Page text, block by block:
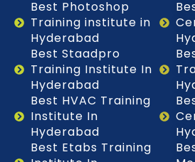
Best Photoshop
Training institute in
Hyderabad
Best Staadpro
Training Institute In
Hyderabad
Best HVAC Training
Institute In
Hyderabad
Best Etabs Training